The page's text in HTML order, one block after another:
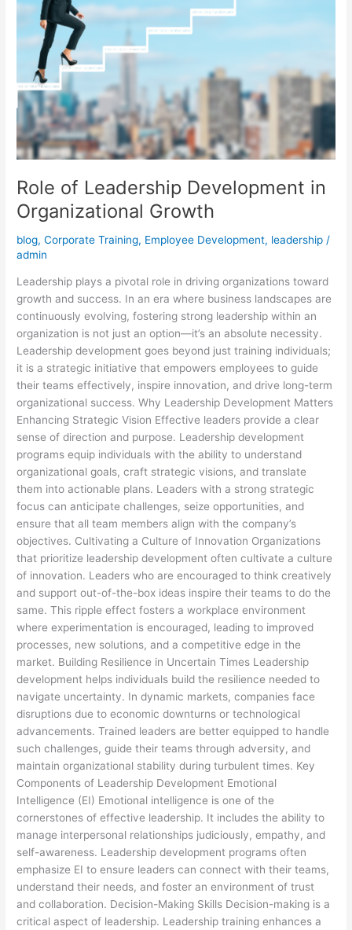
Role of Leadership Development in
Organizational Growth
blog,Corporate Training, Employee Development, leadership /
admin
Leadership plays a pivotal role in driving organizations toward
growth and success. In an era where business landscapes are
continuously evolving, fostering strong leadership within an
organization is not just an option—it’s an absolute necessity.
Leadership development goes beyond just training individuals;
it is a strategic initiative that empowers employees to guide
their teams effectively, inspire innovation, and drive long-term
organizational success. Why Leadership Development Matters
Enhancing Strategic Vision Effective leaders provide a clear
sense of direction and purpose. Leadership development
programs equip individuals with the ability to understand
organizational goals, craft strategic visions, and translate
them into actionable plans. Leaders with a strong strategic
focus can anticipate challenges, seize opportunities, and
ensure that all team members align with the company’s
objectives. Cultivating a Culture of Innovation Organizations
that prioritize leadership development often cultivate a culture
of innovation. Leaders who are encouraged to think creatively
and support out-of-the-box ideas inspire their teams to do the
same. This ripple effect fosters a workplace environment
where experimentation is encouraged, leading to improved
processes, new solutions, and a competitive edge in the
market. Building Resilience in Uncertain Times Leadership
development helps individuals build the resilience needed to
navigate uncertainty. In dynamic markets, companies face
disruptions due to economic downturns or technological
advancements. Trained leaders are better equipped to handle
such challenges, guide their teams through adversity, and
maintain organizational stability during turbulent times. Key
Components of Leadership Development Emotional
Intelligence (EI) Emotional intelligence is one of the
cornerstones of effective leadership. It includes the ability to
manage interpersonal relationships judiciously, empathy, and
self-awareness. Leadership development programs often
emphasize EI to ensure leaders can connect with their teams,
understand their needs, and foster an environment of trust
and collaboration. Decision-Making Skills Decision-making is a
critical aspect of leadership. Leadership training enhances a